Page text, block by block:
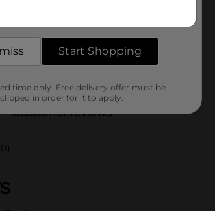
6.21 ounce
43310901
Customer reviews
(0)
Start Shopping
time only. Free delivery offer must be
clipped in order for it to apply.